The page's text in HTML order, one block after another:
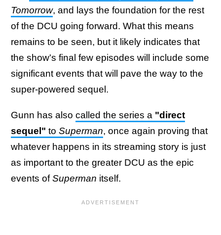
Tomorrow, and lays the foundation for the rest
of the DCU going forward. What this means
remains to be seen, but it likely indicates that
the show's final few episodes will include some
significant events that will pave the way to the
super-powered sequel.
Gunn has also called the series a "direct
sequel" to Superman, once again proving that
whatever happens in its streaming story is just
as important to the greater DCU as the epic
events ofSuperman itself.